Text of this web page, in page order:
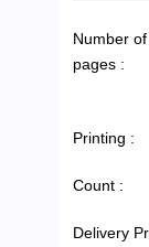
Number of
pages :
Printing :
Count :
Delivery